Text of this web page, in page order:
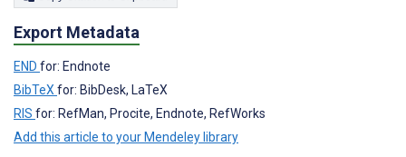
Export Metadata
END for: Endnote
BibTeX for: BibDesk, LaTeX
RIS for: RefMan, Procite, Endnote, RefWorks
Add this article to your Mendeley library